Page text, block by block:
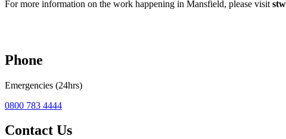
For more information on the work happening in Mansfield, please visit
Phone
Emergencies (24hrs)
0800 783 4444
Contact Us